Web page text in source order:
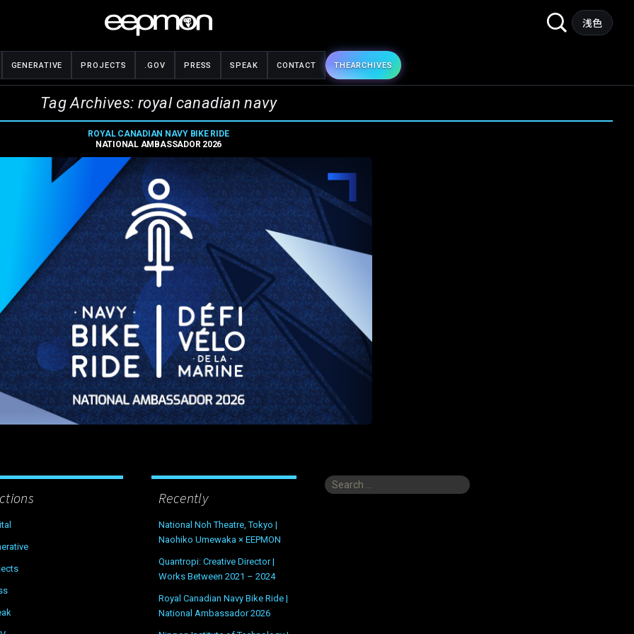
Search
浅色
GENERATIVE PROJECTS .GOV PRESS SPEAK CONTACT THEARCHIVES
Tag Archives: royal canadian navy
ROYAL CANADIAN NAVY BIKE RIDE
NATIONAL AMBASSADOR 2026
Recently
National Noh Theatre, Tokyo |
Naohiko Umewaka × EEPMON
Quantropi: Creative Director |
Works Between 2021 – 2024
Royal Canadian Navy Bike Ride |
National Ambassador 2026
Search